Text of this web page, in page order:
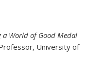
a World of Good Medal
University of